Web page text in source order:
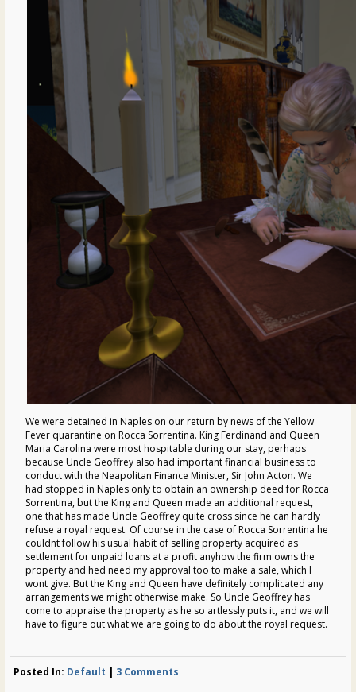
We were detained in Naples on our return by news of the Yellow
Fever quarantine on Rocca Sorrentina. King Ferdinand and Queen
Maria Carolina were most hospitable during our stay, perhaps
because Uncle Geoffrey also had important financial business to
conduct with the Neapolitan Finance Minister, Sir John Acton. We
had stopped in Naples only to obtain an ownership deed for Rocca
Sorrentina, but the King and Queen made an additional request,
one that has made Uncle Geoffrey quite cross since he can hardly
refuse a royal request. Of course in the case of Rocca Sorrentina he
couldnt follow his usual habit of selling property acquired as
settlement for unpaid loans at a profit anyhow the firm owns the
property and hed need my approval too to make a sale, which I
wont give. But the King and Queen have definitely complicated any
arrangements we might otherwise make. So Uncle Geoffrey has
come to appraise the property as he so artlessly puts it, and we will
have to figure out what we are going to do about the royal request.
Posted In: Default | 3 Comments